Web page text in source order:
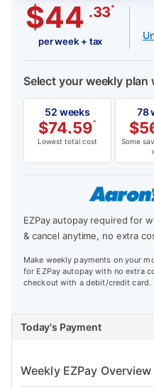
$44 .33*
per week + tax
Select your weekly plan
52 weeks
$74.59*
Lowest total cost
78
$
Some
EZPay autopay required for
& cancel anytime, no extra
Make weekly payments on your
for EZPay autopay with no extra
checkout with a debit/credit card.
Today's Payment
Weekly EZPay Overview